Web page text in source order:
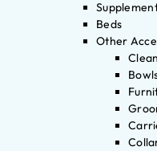
Beds
Other